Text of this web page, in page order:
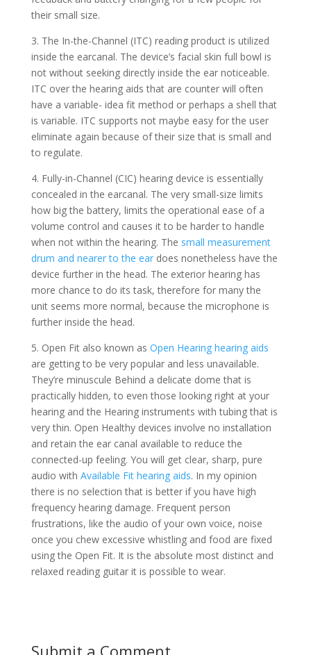
their small size.
3. The In-the-Channel (ITC) reading product is utilized
inside the earcanal. The device’s facial skin full bowl is
not without seeking directly inside the ear noticeable.
ITC over the hearing aids that are counter will often
have a variable- idea fit method or perhaps a shell that
is variable. ITC supports not maybe easy for the user
eliminate again because of their size that is small and
to regulate.
4. Fully-in-Channel (CIC) hearing device is essentially
concealed in the earcanal. The very small-size limits
how big the battery, limits the operational ease of a
volume control and causes it to be harder to handle
when not within the hearing. The small measurement
drum and nearer to the eardoes nonetheless have the
device further in the head. The exterior hearing has
more chance to do its task, therefore for many the
unit seems more normal, because the microphone is
further inside the head.
5. Open Fit also known as Open Hearing hearing aids
are getting to be very popular and less unavailable.
They’re minuscule Behind a delicate dome that is
practically hidden, to even those looking right at your
hearing and the Hearing instruments with tubing that is
very thin. Open Healthy devices involve no installation
and retain the ear canal available to reduce the
connected-up feeling. You will get clear, sharp, pure
audio with Available Fit hearing aids. In my opinion
there is no selection that is better if you have high
frequency hearing damage. Frequent person
frustrations, like the audio of your own voice, noise
once you chew excessive whistling and food are fixed
using the Open Fit. It is the absolute most distinct and
relaxed reading guitar it is possible to wear.
Submit a Comment